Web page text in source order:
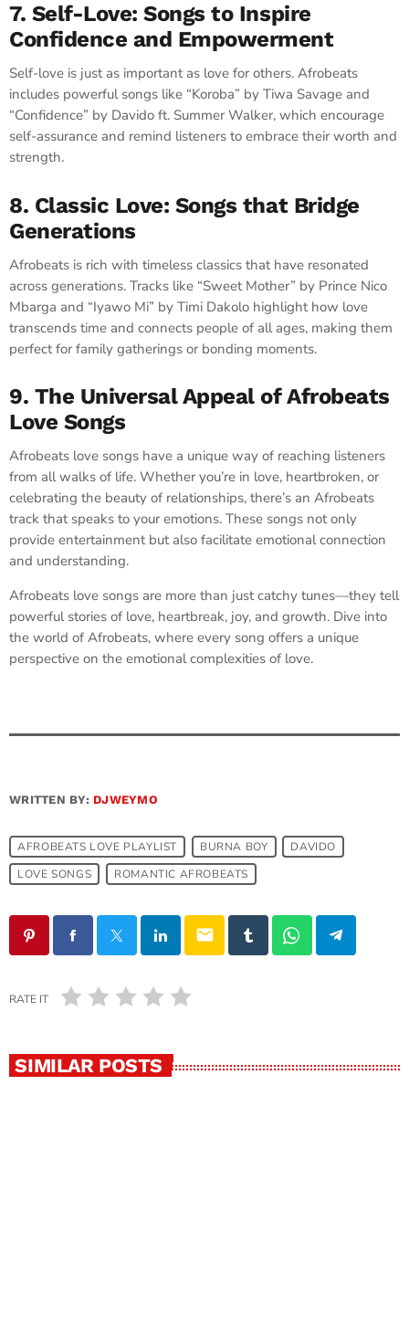
7. Self-Love: Songs to Inspire
Confidence and Empowerment
Self-love is just as important as love for others. Afrobeats
includes powerful songs like “Koroba” by Tiwa Savage and
“Confidence” by Davido ft. Summer Walker, which encourage
self-assurance and remind listeners to embrace their worth and
strength.
8. Classic Love: Songs that Bridge
Generations
Afrobeats is rich with timeless classics that have resonated
across generations. Tracks like “Sweet Mother” by Prince Nico
Mbarga and “Iyawo Mi” by Timi Dakolo highlight how love
transcends time and connects people of all ages, making them
perfect for family gatherings or bonding moments.
9. The Universal Appeal of Afrobeats
Love Songs
Afrobeats love songs have a unique way of reaching listeners
from all walks of life. Whether you’re in love, heartbroken, or
celebrating the beauty of relationships, there’s an Afrobeats
track that speaks to your emotions. These songs not only
provide entertainment but also facilitate emotional connection
and understanding.
Afrobeats love songs are more than just catchy tunes—they tell
powerful stories of love, heartbreak, joy, and growth. Dive into
the world of Afrobeats, where every song offers a unique
perspective on the emotional complexities of love.
WRITTEN BY: DJWEYMO
AFROBEATS LOVE PLAYLIST BURNA BOY
DAVIDO
LOVE SONGS
ROMANTIC AFROBEATS
email
RATE IT
SIMILAR POSTS